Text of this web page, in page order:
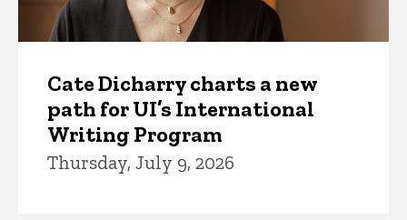
Cate Dicharry charts a new
path for UI’s International
Writing Program
Thursday, July 9, 2026